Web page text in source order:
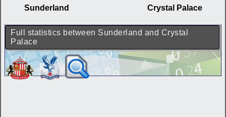
Sunderland Crystal Palace
Full statistics between Sunderland and Crystal
Palace